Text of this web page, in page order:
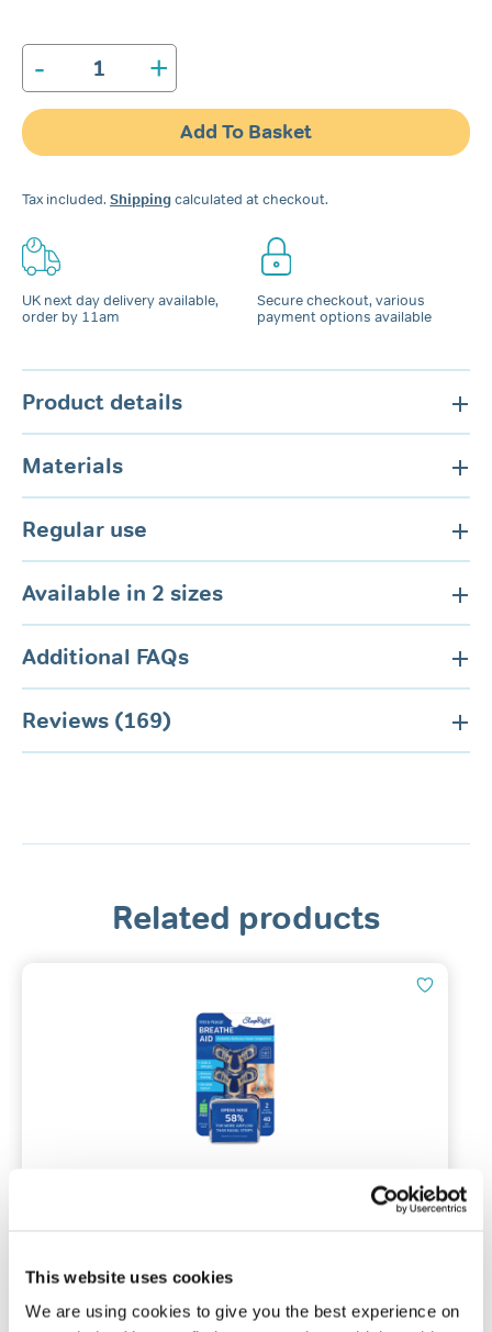
This website uses cookies
We are using cookies to give you the best experience on
-
Nozovent®
Nasal
Dilator
quantity
+
Add To Basket
Tax included. Shippingcalculated at checkout.
UK next day delivery available,
order by 11am
Secure checkout, various
payment options available
Product details
Materials
Regular use
Available in 2 sizes
Additional FAQs
Reviews (169)
Related products
SleepRight Intra-Nasal Breathe Aid
(49)